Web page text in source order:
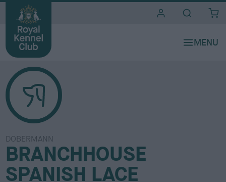
DOBERMANN
BRANCHHOUSE
SPANISH LACE